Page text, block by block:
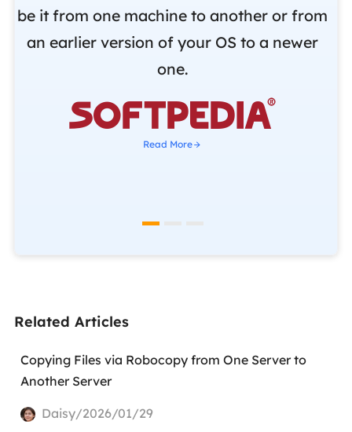
be it from one machine to another or from
an earlier version of your OS to a newer
one.

Read More
Related Articles
Copying Files via Robocopy from One Server to
Another Server
Daisy/2026/01/29